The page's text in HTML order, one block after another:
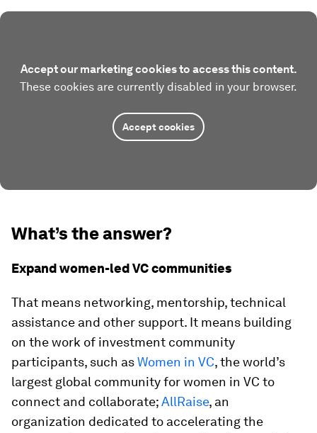
Accept our marketing cookies to access this content.
These cookies are currently disabled in your browser.
Accept cookies
What’s the answer?
Expand women-led VC communities
That means networking, mentorship, technical
assistance and other support. It means building
on the work of investment community
participants, such asWomen in VC, the world’s
largest global community for women in VC to
connect and collaborate;AllRaise, an
organization dedicated to accelerating the